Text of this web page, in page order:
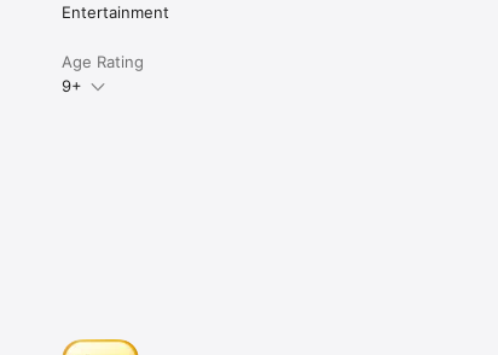
Entertainment
Age Rating
9+